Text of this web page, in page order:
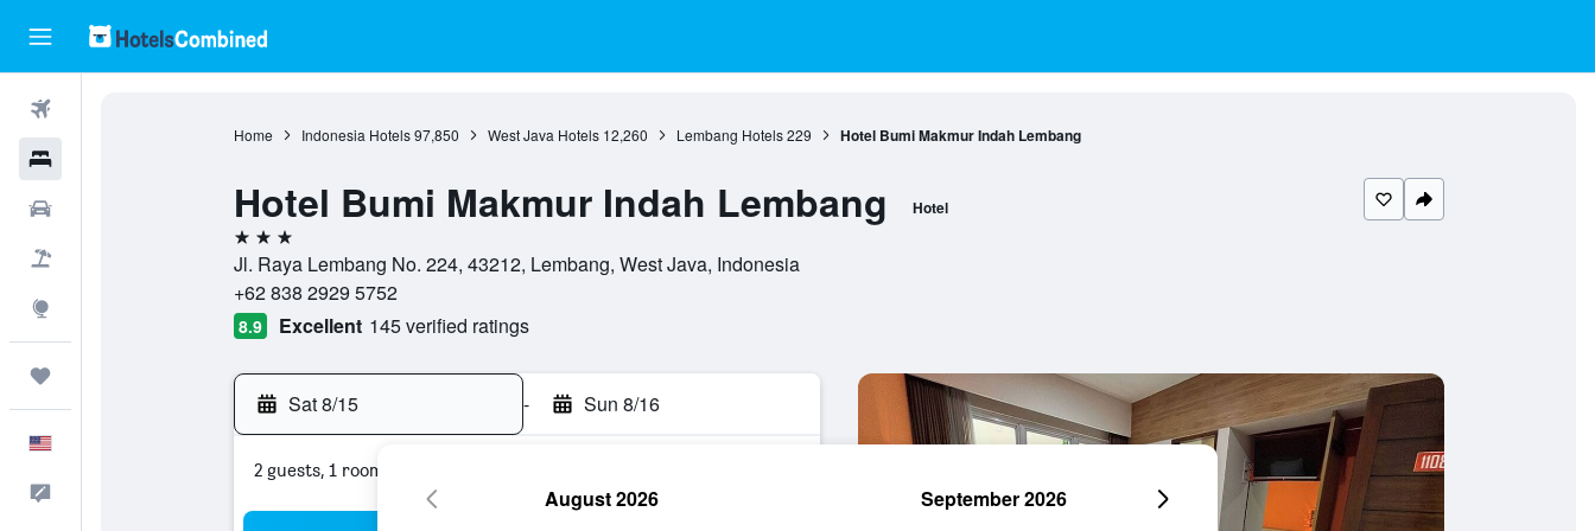
Home Indonesia Hotels 97,850 West Java Hotels 12,260 Lembang Hotels 229 Hotel Bumi Makmur Indah Lembang
Hotel Bumi Makmur Indah Lembang Hotel
3 stars
Jl. Raya Lembang No. 224, 43212, Lembang, West Java, Indonesia
+62 838 2929 5752
8.9 Excellent 145 verified ratings
Sat 8/15 - Sun 8/16
2 guests, 1 room
August 2026 September 2026